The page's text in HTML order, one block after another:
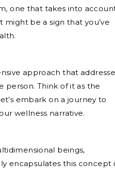
one that takes into
be a sign that you’ve
approach that
Think of it as the
embark on a journey to
wellness narrative.
beings,
encapsulates this concept